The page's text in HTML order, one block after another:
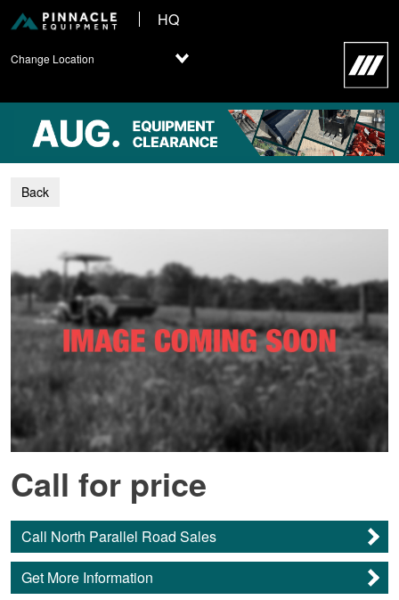
HQ
Change Location
Call for price
Call North Parallel Road Sales
Get More Information